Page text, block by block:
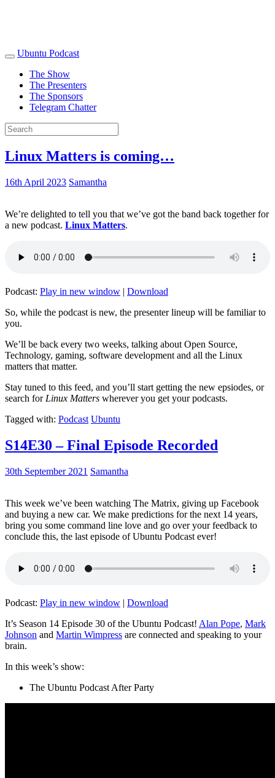
Ubuntu Podcast
The Show
The Presenters
The Sponsors
Telegram Chatter
Linux Matters is coming…
16th April 2023 Samantha
We’re delighted to tell you that we’ve got the band back together for
a new podcast. Linux Matters.
Podcast: Play in new window | Download
So, while the podcast is new, the presenter lineup will be familiar to
you.
We’ll be back every two weeks, talking about Open Source,
Technology, gaming, software development and all the Linux
matters that matter.
Stay tuned to this feed, and you’ll start getting the new epsiodes, or
search for Linux Matters wherever you get your podcasts.
Tagged with: Podcast Ubuntu
S14E30 – Final Episode Recorded
30th September 2021 Samantha
This week we’ve been watching The Matrix, giving up Facebook
and buying a new car. We make predictions for the next 14 years,
bring you some command line love and go over your feedback to
conclude this, the last episode of Ubuntu Podcast ever!
Podcast: Play in new window | Download
It’s Season 14 Episode 30 of the Ubuntu Podcast! Alan Pope, Mark
Johnson and Martin Wimpress are connected and speaking to your
brain.
In this week’s show:
The Ubuntu Podcast After Party